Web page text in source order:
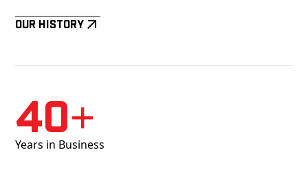
Our History
40+
Years in Business